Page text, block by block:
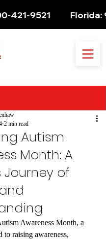
421-9521
Autism
Month: A
Journey of
2 min read
Awareness Month, a
to raising awareness,